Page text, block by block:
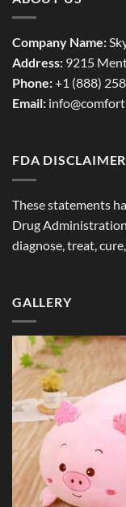
Company Name:
Address: 9215
Phone:+1 (888)
Email:
FDA DISCLAIMER
These statements
Drug
diagnose, treat,
GALLERY